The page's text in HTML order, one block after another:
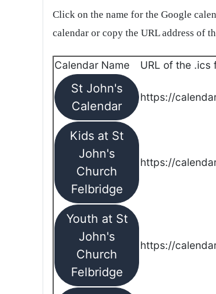
Click on the name for the Google
calendar or copy the URL address of
Calendar Name URL of the .ics
St John's
Calendar
https://
Kids at St
John's
Church
Felbridge
https://
Youth at St
John's
Church
Felbridge
https://